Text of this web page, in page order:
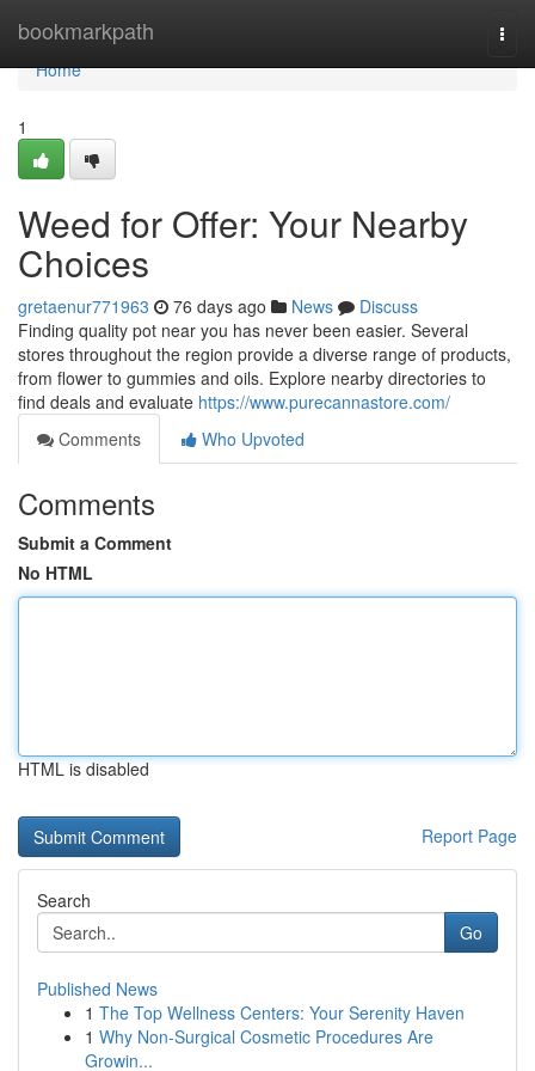
bookmarkpath
Home
Home
1
Weed for Offer: Your Nearby
Choices
gretaenur771963 76 days ago News
Discuss
Finding quality pot near you has never been easier. Several
stores throughout the region provide a diverse range of products,
from flower to gummies and oils. Explore nearby directories to
find deals and evaluate https://www.purecannastore.com/
Comments
Who Upvoted
Comments
Submit a Comment
No HTML
HTML is disabled
Report Page
Search
Go
Published News
1 The Top Wellness Centers: Your Serenity Haven
1 Why Non-Surgical Cosmetic Procedures Are
Growin...